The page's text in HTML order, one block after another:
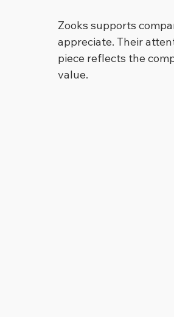
Zooks supports
appreciate. Their
piece reflects the
value.